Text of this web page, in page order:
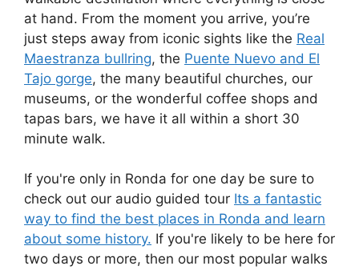
at hand. From the moment you arrive, you’re
just steps away from iconic sights like the Real
Maestranza bullring, the Puente Nuevo and El
Tajo gorge, the many beautiful churches, our
museums, or the wonderful coffee shops and
tapas bars, we have it all within a short 30
minute walk.
If you're only in Ronda for one day be sure to
check out our audio guided tour Its a fantastic
way to find the best places in Ronda and learn
about some history. If you're likely to be here for
two days or more, then our most popular walks